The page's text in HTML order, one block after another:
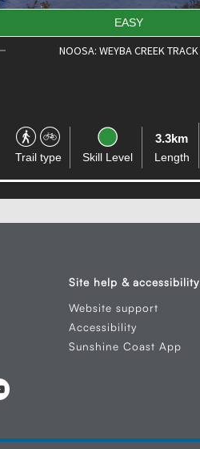
EASY
NOOSA: WEYBA CREEK TRACK
Trail type Skill Level
3.3km
Length
Site help & accessibility
Website support
Accessibility
Sunshine Coast App